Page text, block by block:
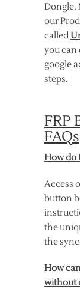
Dongle,
our
called
you can
google
steps.
FRP
FAQs
How do
Access
button
the
the
How
without